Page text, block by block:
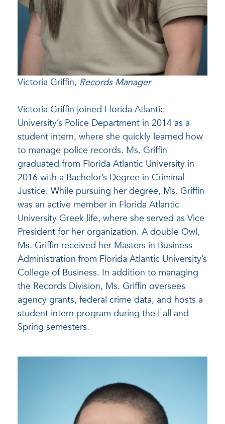
Victoria Griffin, Records Manager
Victoria Griffin joined Florida Atlantic
University’s Police Department in 2014 as a
student intern, where she quickly learned how
to manage police records. Ms. Griffin
graduated from Florida Atlantic University in
2016 with a Bachelor’s Degree in Criminal
Justice. While pursuing her degree, Ms. Griffin
was an active member in Florida Atlantic
University Greek life, where she served as Vice
President for her organization. A double Owl,
Ms. Griffin received her Masters in Business
Administration from Florida Atlantic University’s
College of Business. In addition to managing
the Records Division, Ms. Griffin oversees
agency grants, federal crime data, and hosts a
student intern program during the Fall and
Spring semesters.